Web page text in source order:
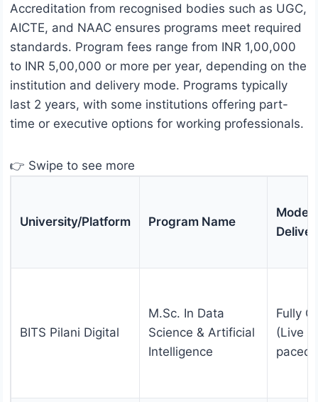
Accreditation from recognised bodies such as UGC,
AICTE, and NAAC ensures programs meet required
standards. Program fees range from INR 1,00,000
to INR 5,00,000 or more per year, depending on the
institution and delivery mode. Programs typically
last 2 years, with some institutions offering part-
time or executive options for working professionals.
👉 Swipe to see more
University/Platform Program Name
Mode
BITS Pilani Digital
M.Sc. In Data
Science & Artificial
Intelligence
Fully
(Live
paced)